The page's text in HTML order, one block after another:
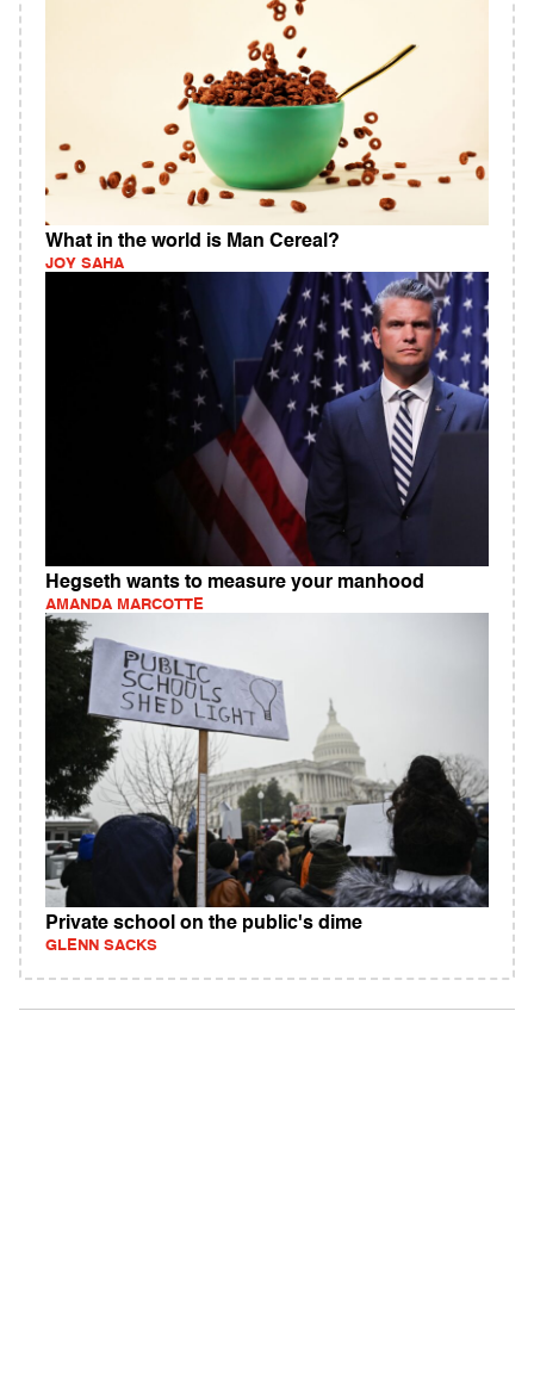
What in the world is Man Cereal?
JOY SAHA
Hegseth wants to measure your manhood
AMANDA MARCOTTE
Private school on the public's dime
GLENN SACKS